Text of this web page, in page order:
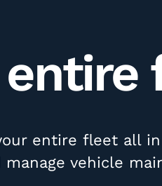
entire fleet all
manage vehicle